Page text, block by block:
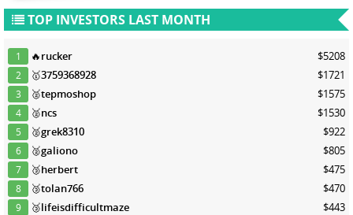
TOP INVESTORS LAST MONTH
1 🔥rucker $5208
2 🥇3759368928 $1721
3 🥈tepmoshop $1575
4 🥈ncs $1530
5 🥈grek8310 $922
6 🥈galiono $805
7 🥉herbert $475
8 🥉tolan766 $470
9 🥉lifeisdifficultmaze $443